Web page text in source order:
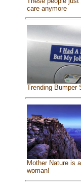
care anymore
Trending Bumper
Mother Nature is
woman!